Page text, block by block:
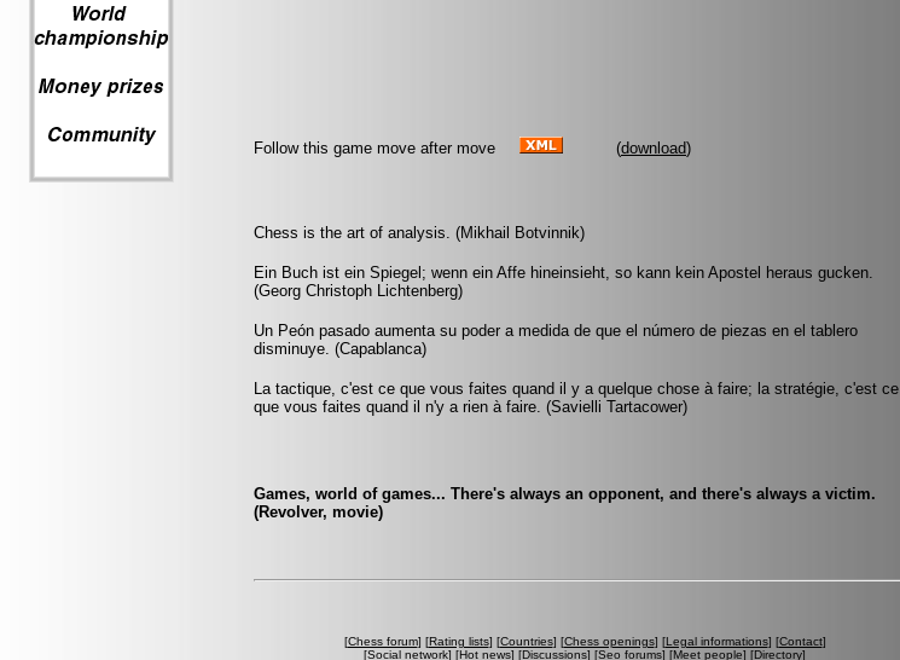
Follow this game move after move (download)
Chess is the art of analysis. (Mikhail Botvinnik)
Ein Buch ist ein Spiegel; wenn ein Affe hineinsieht, so kann kein Apostel heraus gucken.
(Georg Christoph Lichtenberg)
Un Peón pasado aumenta su poder a medida de que el número de piezas en el tablero
disminuye. (Capablanca)
La tactique, c'est ce que vous faites quand il y a quelque chose à faire; la stratégie, c'est ce
que vous faites quand il n'y a rien à faire. (Savielli Tartacower)
Games, world of games... There's always an opponent, and there's always a victim.
(Revolver, movie)
[Chess forum] [Rating lists] [Countries] [Chess openings] [Legal informations] [Contact]
[Social network] [Hot news] [Discussions] [Seo forums] [Meet people] [Directory]